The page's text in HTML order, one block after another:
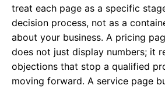
treat each page as a specific
decision process, not as a
about your business. A pricing
does not just display numbers; it
objections that stop a qualified
moving forward. A service page